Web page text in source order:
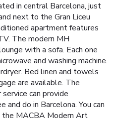
in central Barcelona, just
next to the Gran Liceu
apartment features
The modern MH
with a sofa. Each one
and washing machine.
Bed linen and towels
are available. The
can provide
do in Barcelona. You can
the MACBA Modern Art